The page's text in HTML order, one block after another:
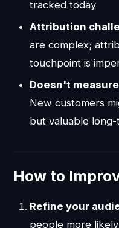
tracked today
Attribution
are complex;
touchpoint is
Doesn't
New customers
but valuable
How to
Refine your
people more